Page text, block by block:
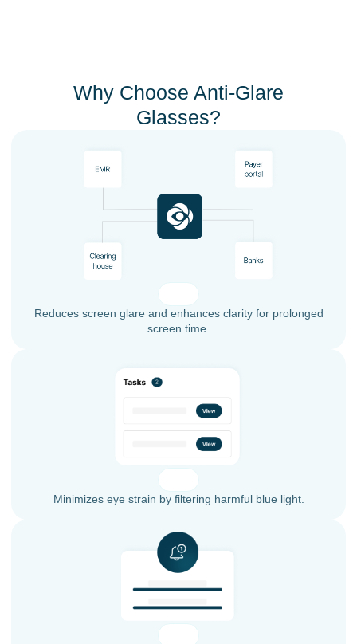
Why Choose Anti-Glare
Glasses?
Reduces screen glare and enhances clarity for prolonged
screen time.
Minimizes eye strain by filtering harmful blue light.